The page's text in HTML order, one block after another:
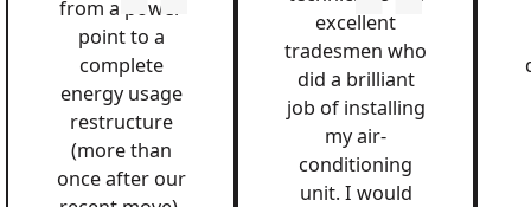
from a power
point to a
complete
energy usage
restructure
(more than
once after our
excellent
tradesmen who
did a brilliant
job of installing
my air-
conditioning
unit. I would